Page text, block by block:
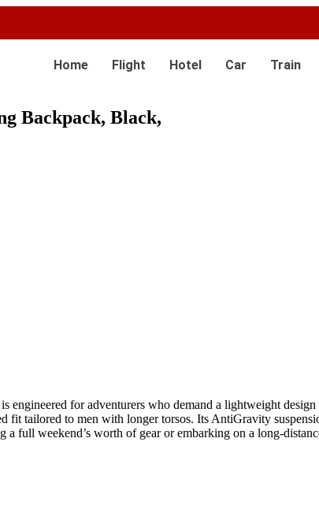
Home Flight Hotel Car Train
Backpack, Black,
for adventurers who demand a lightweight
fit tailored to men with longer torsos. Its AntiGravity
full weekend’s worth of gear or embarking on a long-